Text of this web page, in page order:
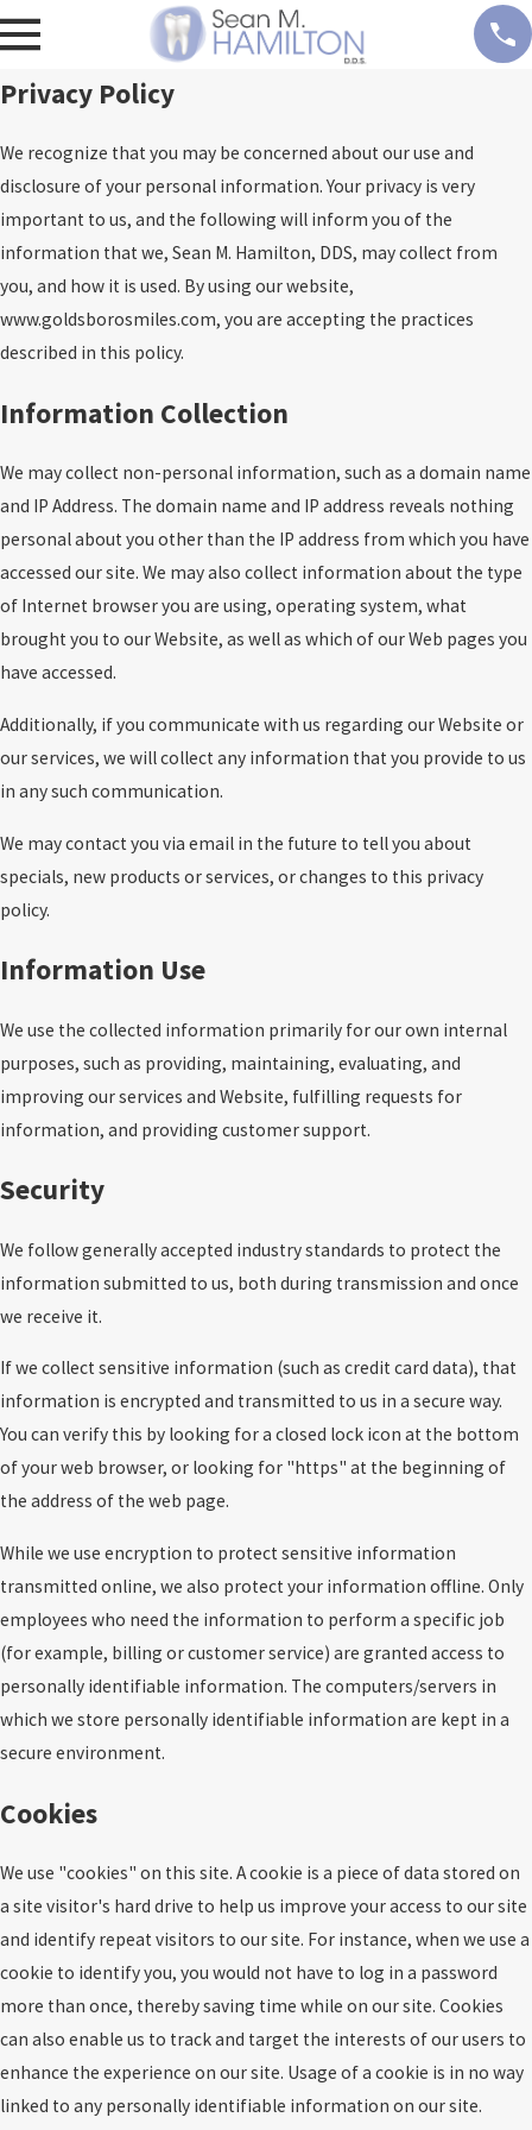
Privacy Policy
We recognize that you may be concerned about our use and
disclosure of your personal information. Your privacy is very
important to us, and the following will inform you of the
information that we, Sean M. Hamilton, DDS, may collect from
you, and how it is used. By using our website,
www.goldsborosmiles.com, you are accepting the practices
described in this policy.
Information Collection
We may collect non-personal information, such as a domain name
and IP Address. The domain name and IP address reveals nothing
personal about you other than the IP address from which you have
accessed our site. We may also collect information about the type
of Internet browser you are using, operating system, what
brought you to our Website, as well as which of our Web pages you
have accessed.
Additionally, if you communicate with us regarding our Website or
our services, we will collect any information that you provide to us
in any such communication.
We may contact you via email in the future to tell you about
specials, new products or services, or changes to this privacy
policy.
Information Use
We use the collected information primarily for our own internal
purposes, such as providing, maintaining, evaluating, and
improving our services and Website, fulfilling requests for
information, and providing customer support.
Security
We follow generally accepted industry standards to protect the
information submitted to us, both during transmission and once
we receive it.
If we collect sensitive information (such as credit card data), that
information is encrypted and transmitted to us in a secure way.
You can verify this by looking for a closed lock icon at the bottom
of your web browser, or looking for "https" at the beginning of
the address of the web page.
While we use encryption to protect sensitive information
transmitted online, we also protect your information offline. Only
employees who need the information to perform a specific job
(for example, billing or customer service) are granted access to
personally identifiable information. The computers/servers in
which we store personally identifiable information are kept in a
secure environment.
Cookies
We use "cookies" on this site. A cookie is a piece of data stored on
a site visitor's hard drive to help us improve your access to our site
and identify repeat visitors to our site. For instance, when we use a
cookie to identify you, you would not have to log in a password
more than once, thereby saving time while on our site. Cookies
can also enable us to track and target the interests of our users to
enhance the experience on our site. Usage of a cookie is in no way
linked to any personally identifiable information on our site.